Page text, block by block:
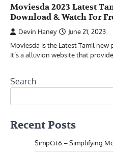
Moviesda 2023 Latest
Download & Watch For
Devin Haney
June 21, 2023
Moviesda is the Latest Tamil
It’s a alluvion website that
Search
Recent Posts
SimpCit6 – Simplifying